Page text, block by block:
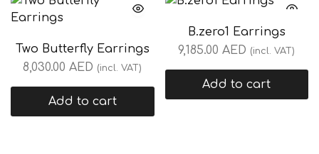
Two Butterfly Earrings
8,030.00AED (incl. VAT)
Add to cart
B.zero1 Earrings
9,185.00AED (incl. VAT)
Add to cart